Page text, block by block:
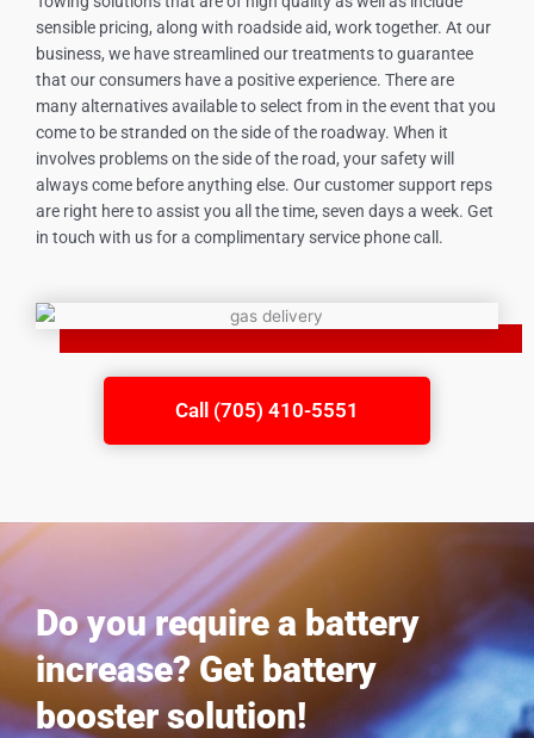
Call (705) 410-5551
sensible pricing, along with roadside aid, work together. At our
business, we have streamlined our treatments to guarantee
that our consumers have a positive experience. There are
many alternatives available to select from in the event that you
come to be stranded on the side of the roadway. When it
involves problems on the side of the road, your safety will
always come before anything else. Our customer support reps
are right here to assist you all the time, seven days a week. Get
in touch with us for a complimentary service phone call.
Do you require a battery
increase? Get battery
booster solution!